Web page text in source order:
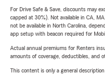
For Drive Safe & Save, discounts may
capped at 30%). Not available in CA,
not be available in North Carolina,
app setup with beacon required for
Actual annual premiums for Renters
amounts of coverage, deductibles, and
This content is only a general